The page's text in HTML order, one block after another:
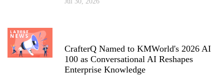
CrafterQ Named to KMWorld's 2026 AI
100 as Conversational AI Reshapes
Enterprise Knowledge